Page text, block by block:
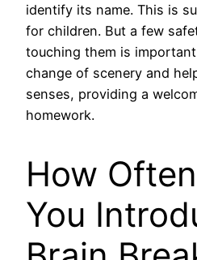
identify its name. This is
for children. But a few
touching them is
change of scenery and
senses, providing a
homework.
How
You